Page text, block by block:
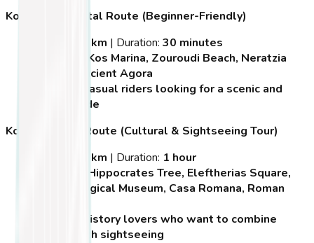
Kos Town Coastal Route (Beginner-Friendly)
5 km | Duration: 30 minutes
Kos Marina, Zouroudi Beach, Neratzia
Castle, Ancient Agora
Casual riders looking for a scenic and
relaxed ride
Kos Historical Route (Cultural & Sightseeing Tour)
7 km | Duration: 1 hour
Hippocrates Tree, Eleftherias Square,
Archaeological Museum, Casa Romana, Roman
History lovers who want to combine
cycling with sightseeing